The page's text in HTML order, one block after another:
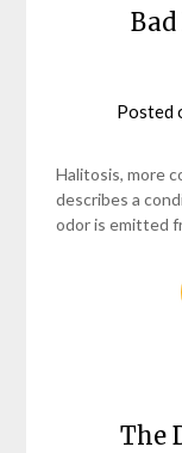
Posted
Halitosis, more
describes a
odor is emitted
The